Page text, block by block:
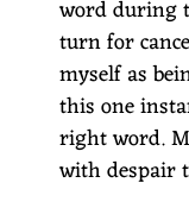
word during
turn for
myself as
this one
right word.
with despair